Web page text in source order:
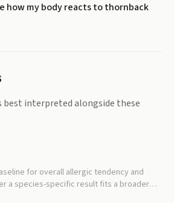
how my body reacts to thornback
best interpreted alongside these
for overall allergic tendency and
a species-specific result fits a broader